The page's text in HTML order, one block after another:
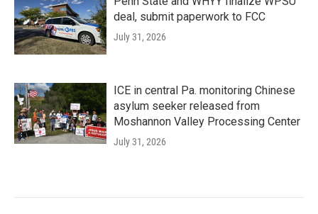
deal, submit paperwork to FCC
July 31, 2026
ICE in central Pa. monitoring Chinese
asylum seeker released from
Moshannon Valley Processing Center
July 31, 2026